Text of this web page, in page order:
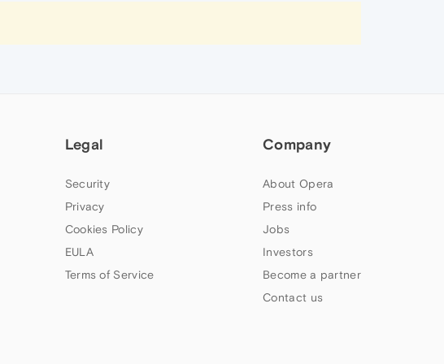
Legal
Security
Privacy
Cookies Policy
EULA
Terms of Service
Company
About Opera
Press info
Jobs
Investors
Become a partner
Contact us